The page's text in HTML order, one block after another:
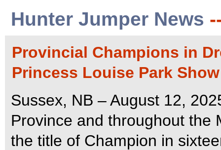
Hunter Jumper News
Provincial Champions in
Princess Louise Park
Sussex, NB – August 12,
Province and throughout the
the title of Champion in